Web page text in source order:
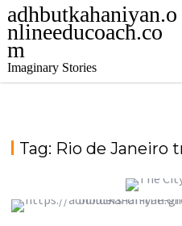
adhbutkahaniyan.o
nlineeducoach.co
m
Imaginary Stories
Tag: Rio de Janeiro